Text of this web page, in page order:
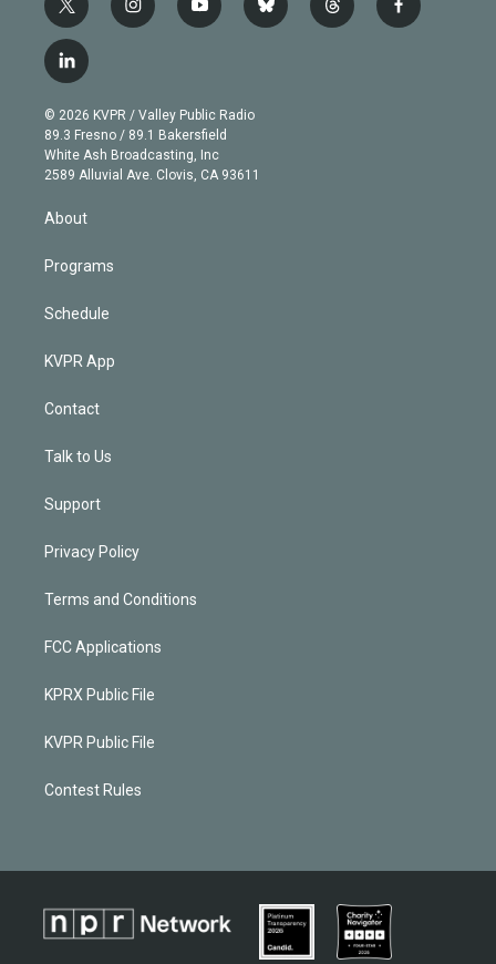
t
w
i
t
e
r
i
n
g
r
a
m
y
o
b
e
b
l
t
h
f
a
l
i
n
k
e
d
© 2026 KVPR / Valley Public Radio
89.3 Fresno / 89.1 Bakersfield
White Ash Broadcasting, Inc
2589 Alluvial Ave. Clovis, CA 93611
About
Programs
Schedule
KVPR App
Contact
Talk to Us
Support
Privacy Policy
Terms and Conditions
FCC Applications
KPRX Public File
KVPR Public File
Contest Rules